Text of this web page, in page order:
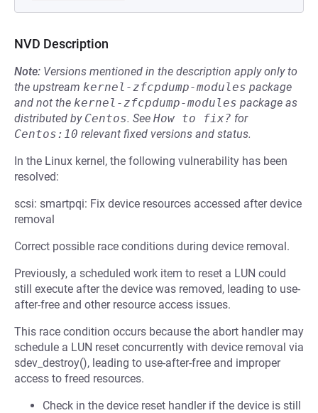
NVD Description
Note: Versions mentioned in the description apply only to
the upstream kernel-zfcpdump-modules package
and not the kernel-zfcpdump-modules package as
distributed by Centos. See How to fix? for
Centos:10 relevant fixed versions and status.
In the Linux kernel, the following vulnerability has been
resolved:
scsi: smartpqi: Fix device resources accessed after device
removal
Correct possible race conditions during device removal.
Previously, a scheduled work item to reset a LUN could
still execute after the device was removed, leading to use-
after-free and other resource access issues.
This race condition occurs because the abort handler may
schedule a LUN reset concurrently with device removal via
sdev_destroy(), leading to use-after-free and improper
access to freed resources.
Check in the device reset handler if the device is still